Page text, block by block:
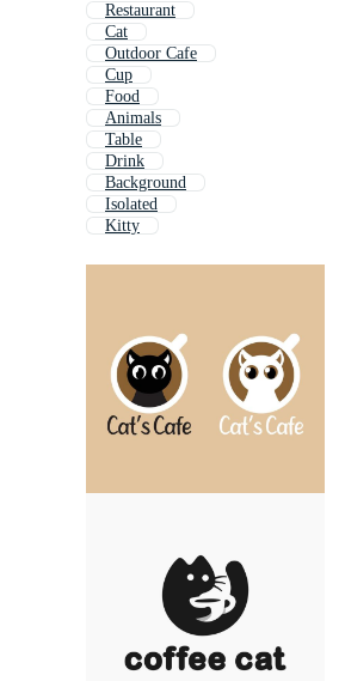
Restaurant
Cat
Outdoor Cafe
Cup
Food
Animals
Table
Drink
Background
Isolated
Kitty